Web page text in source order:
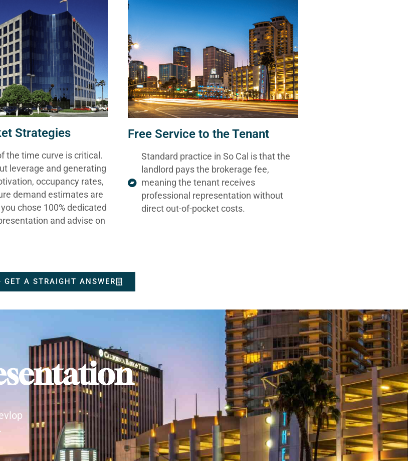
Strategies
the time curve is critical.
leverage and generating
occupancy rates,
demand estimates are
chose 100% dedicated
and advise on
Free Service to the Tenant
Standard practice in So Cal is that the
landlord pays the brokerage fee,
meaning the tenant receives
professional representation without
direct out-of-pocket costs.
A STRAIGHT ANSWER